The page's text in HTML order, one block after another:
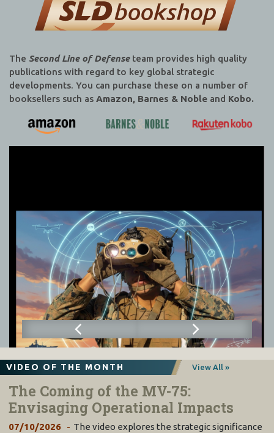
The Second Line of Defenseteam provides high quality
publications with regard to key global strategic
developments. You can purchase these on a number of
booksellers such as Amazon, Barnes & Noble and Kobo.
VIDEO OF THE MONTH View All »
The Coming of the MV-75:
Envisaging Operational Impacts
07/10/2026
The video explores the strategic significance